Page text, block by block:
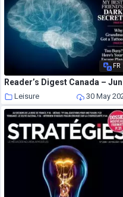
FR
Leisure 30 May